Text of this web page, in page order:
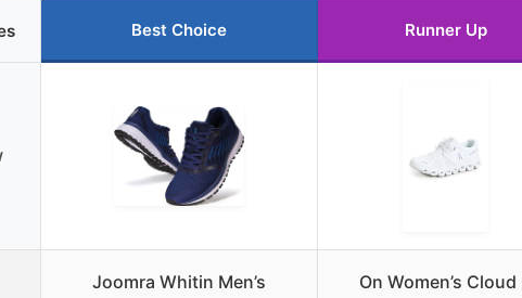
Best Choice Runner Up
Joomra Whitin Men’s
On Women’s Cloud